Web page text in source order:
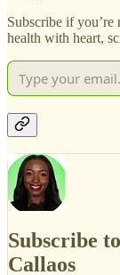
Subscribe if
health with heart,
Subscribe
Callaos